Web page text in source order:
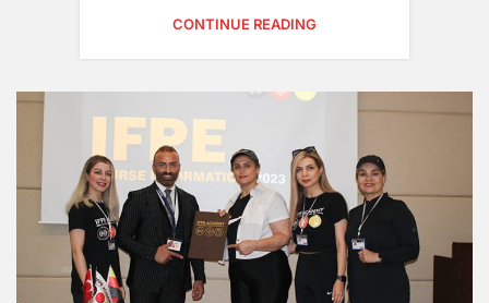
CONTINUE READING